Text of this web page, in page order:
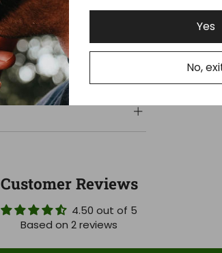
Yes
No,
Customer Reviews
4.50 out of 5
Based on 2 reviews